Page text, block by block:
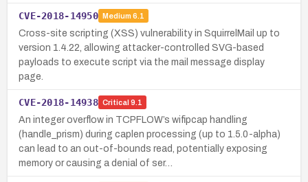
CVE-2018-14950 Medium 6.1
Cross-site scripting (XSS) vulnerability in SquirrelMail up to
version 1.4.22, allowing attacker-controlled SVG-based
payloads to execute script via the mail message display
page.
CVE-2018-14938 Critical 9.1
An integer overflow in TCPFLOW’s wifipcap handling
(handle_prism) during caplen processing (up to 1.5.0-alpha)
can lead to an out-of-bounds read, potentially exposing
memory or causing a denial of ser…